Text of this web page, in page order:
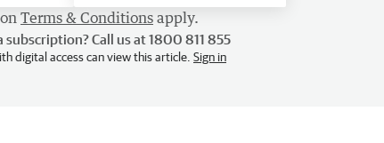
Terms & Conditions apply.
subscription? Call us at 1800 811 855
digital access can view this article. Sign in